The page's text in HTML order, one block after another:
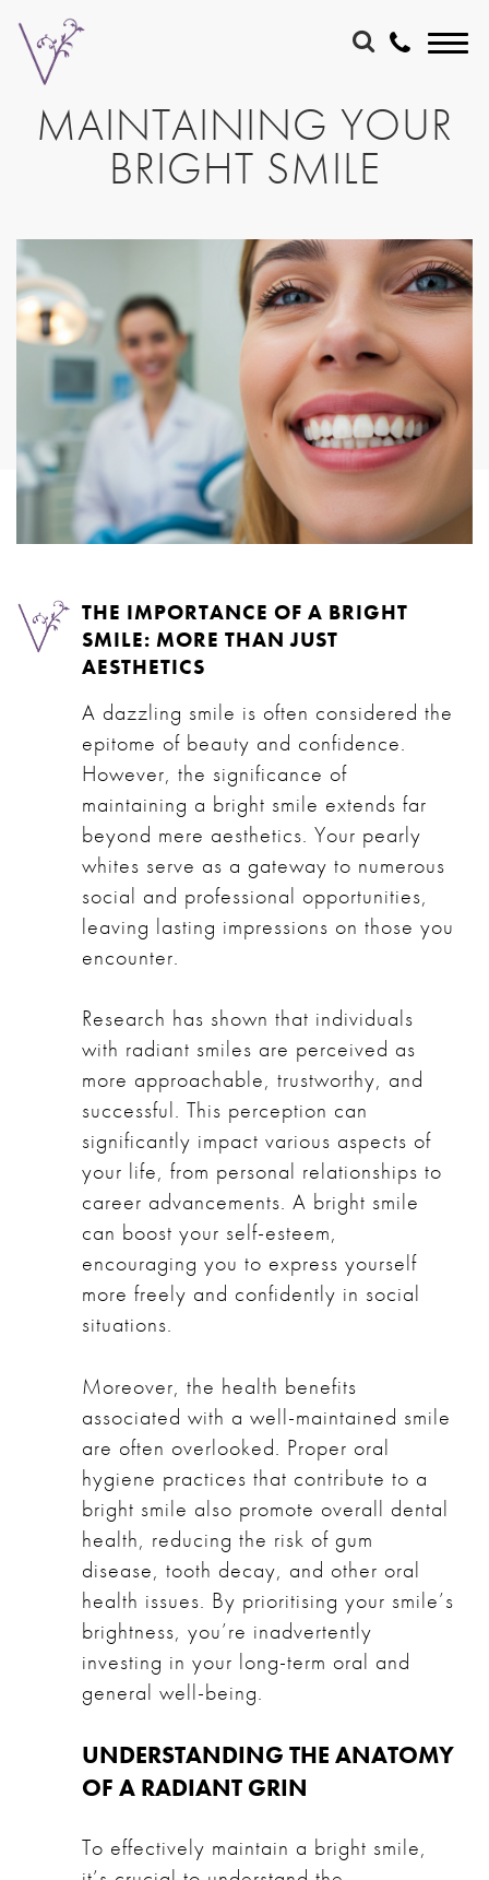
MAINTAINING YOUR
BRIGHT SMILE
THE IMPORTANCE OF A BRIGHT
SMILE: MORE THAN JUST
AESTHETICS
A dazzling smile is often considered the
epitome of beauty and confidence.
However, the significance of
maintaining a bright smile extends far
beyond mere aesthetics. Your pearly
whites serve as a gateway to numerous
social and professional opportunities,
leaving lasting impressions on those you
encounter.
Research has shown that individuals
with radiant smiles are perceived as
more approachable, trustworthy, and
successful. This perception can
significantly impact various aspects of
your life, from personal relationships to
career advancements. A bright smile
can boost your self-esteem,
encouraging you to express yourself
more freely and confidently in social
situations.
Moreover, the health benefits
associated with a well-maintained smile
are often overlooked. Proper oral
hygiene practices that contribute to a
bright smile also promote overall dental
health, reducing the risk of gum
disease, tooth decay, and other oral
health issues. By prioritising your smile’s
brightness, you’re inadvertently
investing in your long-term oral and
general well-being.
UNDERSTANDING THE ANATOMY
OF A RADIANT GRIN
To effectively maintain a bright smile,